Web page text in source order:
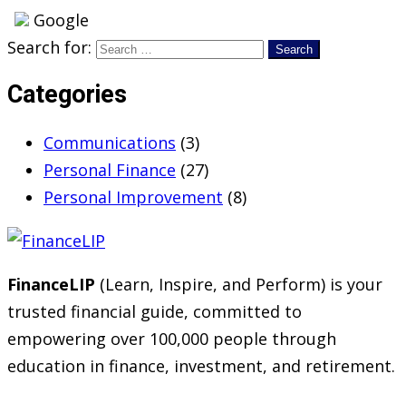
Google
Search for:
Categories
Communications (3)
Personal Finance (27)
Personal Improvement (8)
FinanceLIP (Learn, Inspire, and Perform) is your
trusted financial guide, committed to
empowering over 100,000 people through
education in finance, investment, and retirement.